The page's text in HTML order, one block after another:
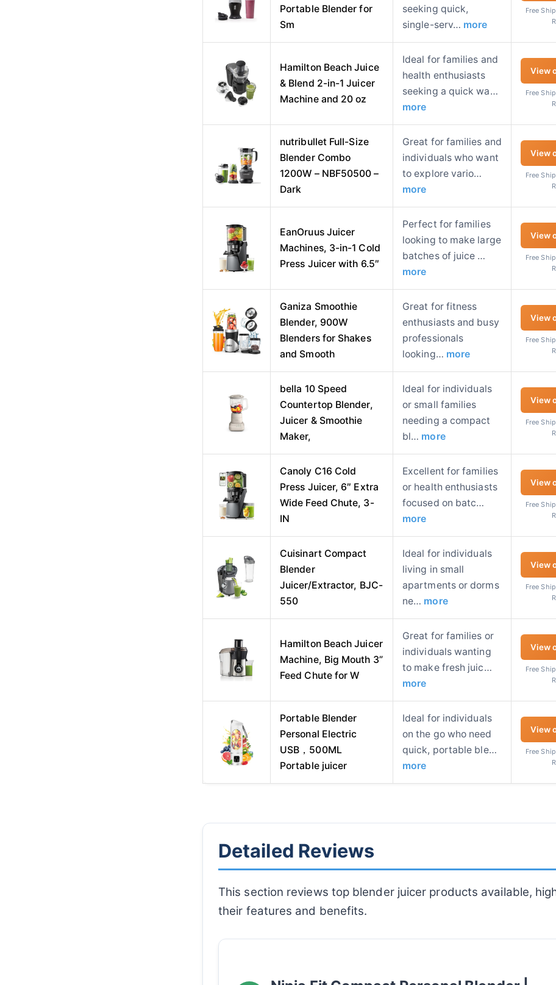
Portable Blender for
Sm
seeking quick,
single-serv… more
Free
Hamilton Beach Juice
& Blend 2-in-1 Juicer
Machine and 20 oz
Ideal for families and
health enthusiasts
seeking a quick wa…
more
View
Free
nutribullet Full-Size
Blender Combo
1200W – NBF50500 –
Dark
Great for families and
individuals who want
to explore vario…
more
View
Free
EanOruus Juicer
Machines, 3-in-1 Cold
Press Juicer with 6.5″
Perfect for families
looking to make large
batches of juice …
more
View
Free
Ganiza Smoothie
Blender, 900W
Blenders for Shakes
and Smooth
Great for fitness
enthusiasts and busy
professionals
looking… more
View
Free
bella 10 Speed
Countertop Blender,
Juicer & Smoothie
Maker,
Ideal for individuals
or small families
needing a compact
bl… more
View
Free
Canoly C16 Cold
Press Juicer, 6″ Extra
Wide Feed Chute, 3-
IN
Excellent for families
or health enthusiasts
focused on batc…
more
View
Free
Cuisinart Compact
Blender
Juicer/Extractor, BJC-
550
Ideal for individuals
living in small
apartments or dorms
ne… more
View
Free
Hamilton Beach Juicer
Machine, Big Mouth 3”
Feed Chute for W
Great for families or
individuals wanting
to make fresh juic…
more
View
Free
Portable Blender
Personal Electric
USB，500ML
Portable juicer
Ideal for individuals
on the go who need
quick, portable ble…
more
View
Free
Detailed Reviews
This section reviews top blender juicer products available,
their features and benefits.